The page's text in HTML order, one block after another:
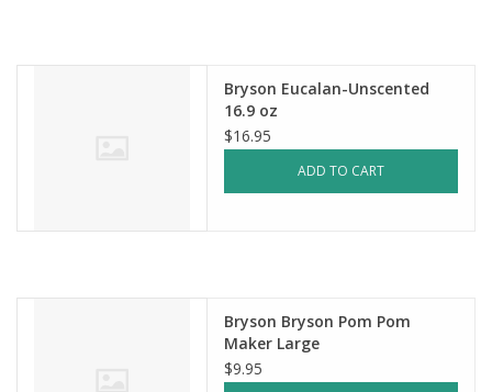
Bryson Eucalan-Unscented
16.9 oz
$16.95
ADD TO CART
Bryson Bryson Pom Pom
Maker Large
$9.95